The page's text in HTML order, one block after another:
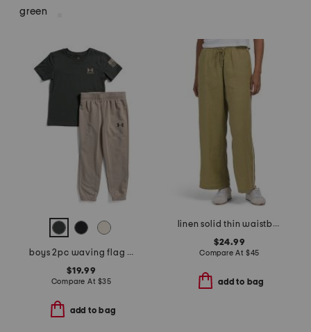
green
boys 2pc waving flag short sleeve tee and pants set
$19.99
Compare At $35
add to bag
linen solid thin waistband pants with twill taping
$24.99
Compare At $45
add to bag